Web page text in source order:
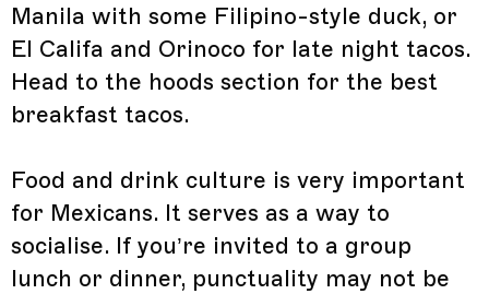
Manila with some Filipino-style duck, or
El Califa and Orinoco for late night tacos.
Head to the hoods section for the best
breakfast tacos.
Food and drink culture is very important
for Mexicans. It serves as a way to
socialise. If you’re invited to a group
lunch or dinner, punctuality may not be